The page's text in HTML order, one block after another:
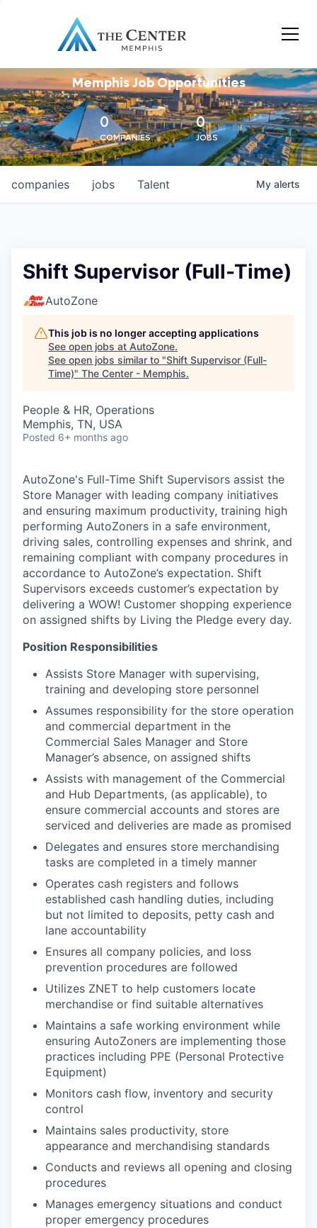
Memphis Job Opportunities
0
COMPANIES
0
JOBS
jobs
companies Talent My alerts
Shift Supervisor (Full-Time)
AutoZone
This job is no longer accepting applications
See open jobs at AutoZone.
See open jobs similar to "Shift Supervisor (Full-
Time)" The Center - Memphis.
People & HR, Operations
Memphis, TN, USA
Posted 6+ months ago
AutoZone's Full-Time Shift Supervisors assist the
Store Manager with leading company initiatives
and ensuring maximum productivity, training high
performing AutoZoners in a safe environment,
driving sales, controlling expenses and shrink, and
remaining compliant with company procedures in
accordance to AutoZone’s expectation. Shift
Supervisors exceeds customer’s expectation by
delivering a WOW! Customer shopping experience
on assigned shifts by Living the Pledge every day.
Position Responsibilities
Assists Store Manager with supervising,
training and developing store personnel
Assumes responsibility for the store operation
and commercial department in the
Commercial Sales Manager and Store
Manager’s absence, on assigned shifts
Assists with management of the Commercial
and Hub Departments, (as applicable), to
ensure commercial accounts and stores are
serviced and deliveries are made as promised
Delegates and ensures store merchandising
tasks are completed in a timely manner
Operates cash registers and follows
established cash handling duties, including
but not limited to deposits, petty cash and
lane accountability
Ensures all company policies, and loss
prevention procedures are followed
Utilizes ZNET to help customers locate
merchandise or find suitable alternatives
Maintains a safe working environment while
ensuring AutoZoners are implementing those
practices including PPE (Personal Protective
Equipment)
Monitors cash flow, inventory and security
control
Maintains sales productivity, store
appearance and merchandising standards
Conducts and reviews all opening and closing
procedures
Manages emergency situations and conduct
proper emergency procedures